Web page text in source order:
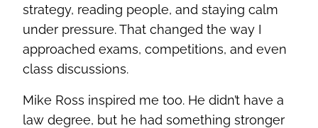
strategy, reading people, and staying calm
under pressure. That changed the way I
approached exams, competitions, and even
class discussions.
Mike Ross inspired me too. He didn’t have a
law degree, but he had something stronger